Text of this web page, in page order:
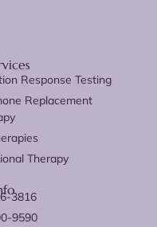
Response Testing
Replacement
Therapy
3816
9590